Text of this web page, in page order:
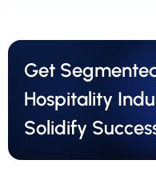
Get
Hospitality
Solidify